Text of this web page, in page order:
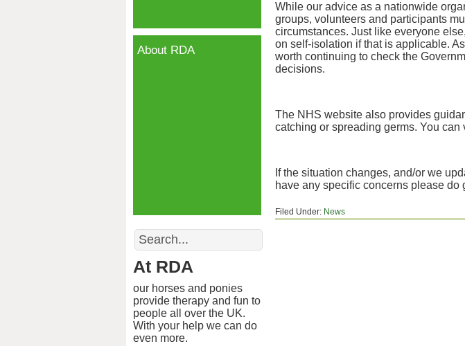
While our advice as a nationwide
groups, volunteers and participants
circumstances. Just like everyone
on self-isolation if that is applicable.
worth continuing to check the
decisions.
The NHS website also provides
catching or spreading germs. You can
If the situation changes, and/or we
have any specific concerns please do
Filed Under: News
About RDA
Search
At RDA
our horses and ponies
provide therapy and fun to
people all over the UK.
With your help we can do
even more.